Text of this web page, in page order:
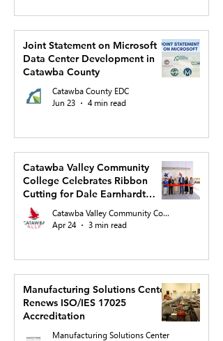
Joint Statement on Microsoft
Data Center Development in
Catawba County
Catawba County EDC
Jun 23
4 min read
Catawba Valley Community
College Celebrates Ribbon
Cutting for Dale Earnhardt
Regional Innovation Complex Catawba Valley Community College
Apr 24
3 min read
Manufacturing Solutions Center
Renews ISO/IES 17025
Accreditation
Manufacturing Solutions Center